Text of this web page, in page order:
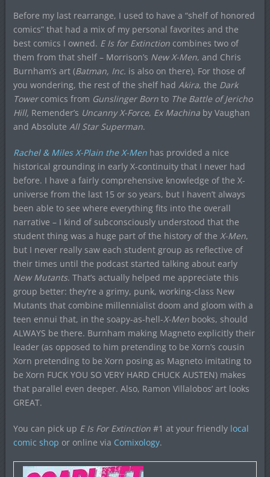
Before my last rearrange, I used to have a “shelf of honored
comics” that had a mix of my personal favorites and the
best comics I owned. E Is for Extinctioncombines two of
them from that shelf – Morrison’s New X-Men, and Chris
Burnham’s art (Batman, Inc. is also on there). For those of
you wondering, the rest of the shelf had Akira, the Dark
Towercomics from Gunslinger Bornto The Battle of Jericho
Hill, Remender’s Uncanny X-Force, Ex Machinaby Vaughan
and Absolute All Star Superman.
Rachel & Miles X-Plain the X-Menhas provided a nice
historical grounding in early X-continuity that I never had
before. I have a fairly comprehensive knowledge of the X-
universe from the last 15 or so years, but I haven’t always
been able to see where everything fits into the overall
narrative – I kind of subconsciously understood that the
student thing was a huge part of the history of the X-Men,
but I never really saw each student group as reflective of
their times until the podcast started talking about early
New Mutants. That’s actually helped me appreciate this
group better: they’re a grimy, punk, working-class New
Mutants that combine millennialist doom and gloom with a
teen ennui that, in the soapy-as-hell-X-Menbooks, should
ALWAYS be there. Burnham making Magneto explicitly their
leader (as opposed to him pretending to be Xorn’s cousin
Xorn pretending to be Xorn posing as Magneto imitating to
be Xorn FUCK YOU SO VERY HARD CHUCK AUSTEN) makes
that parallel even deeper. Also, Ramon Villalobos’ art looks
GREAT.
You can pick up E Is For Extinction#1 at your friendly local
comic shop or online via Comixology.